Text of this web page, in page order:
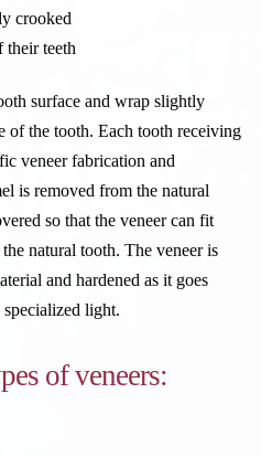
crooked
their teeth
surface and wrap slightly
of the tooth. Each tooth receiving
veneer fabrication and
is removed from the natural
so that the veneer can fit
natural tooth. The veneer is
and hardened as it goes
light.
of veneers: